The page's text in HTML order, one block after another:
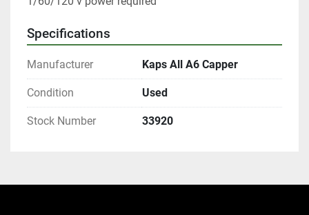
Specifications
Manufacturer Kaps All A6 Capper
Condition Used
Stock Number 33920